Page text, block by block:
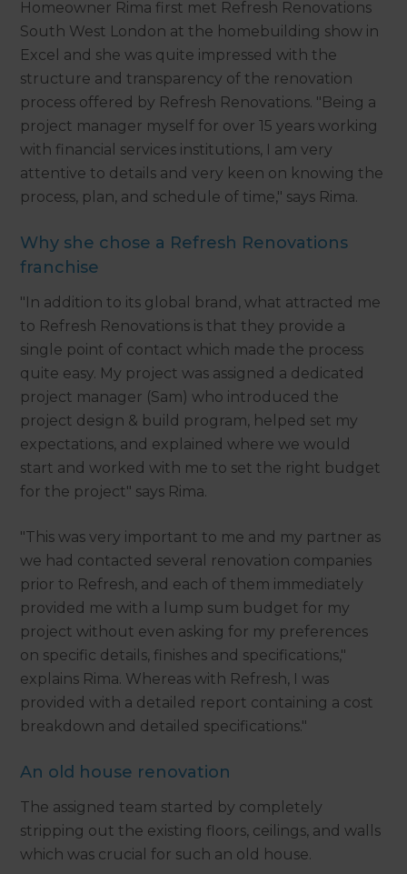
Homeowner Rima first met Refresh Renovations
South West London at the homebuilding show in
Excel and she was quite impressed with the
structure and transparency of the renovation
process offered by Refresh Renovations. "Being a
project manager myself for over 15 years working
with financial services institutions, I am very
attentive to details and very keen on knowing the
process, plan, and schedule of time," says Rima.
Why she chose a Refresh Renovations
franchise
"In addition to its global brand, what attracted me
to Refresh Renovations is that they provide a
single point of contact which made the process
quite easy. My project was assigned a dedicated
project manager (Sam) who introduced the
project design & build program, helped set my
expectations, and explained where we would
start and worked with me to set the right budget
for the project" says Rima.
"This was very important to me and my partner as
we had contacted several renovation companies
prior to Refresh, and each of them immediately
provided me with a lump sum budget for my
project without even asking for my preferences
on specific details, finishes and specifications,"
explains Rima. Whereas with Refresh, I was
provided with a detailed report containing a cost
breakdown and detailed specifications."
An old house renovation
The assigned team started by completely
stripping out the existing floors, ceilings, and walls
which was crucial for such an old house.